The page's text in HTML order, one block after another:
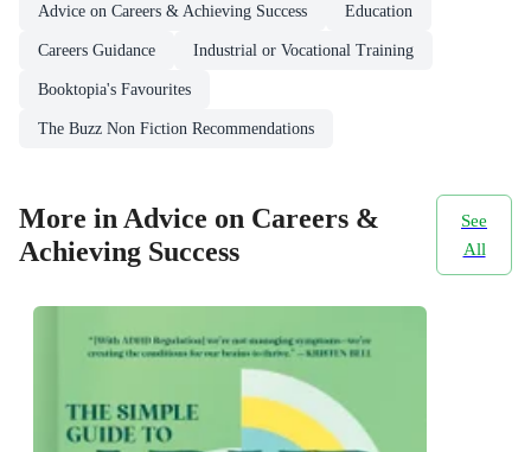
Advice on Careers & Achieving Success Education
Careers Guidance Industrial or Vocational Training
Booktopia's Favourites
The Buzz Non Fiction Recommendations
More in Advice on Careers &
Achieving Success
See
All